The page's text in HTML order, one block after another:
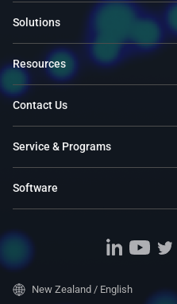
Solutions
Resources
Contact Us
Service & Programs
Software
New Zealand / English